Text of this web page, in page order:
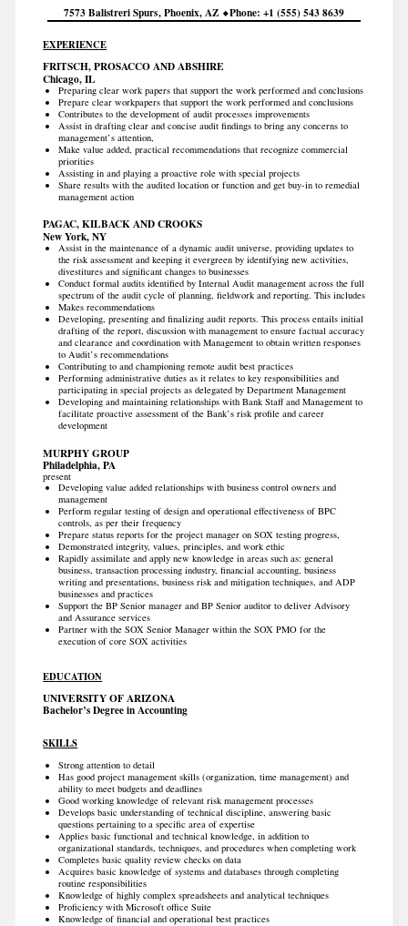
7573 Balistreri Spurs Phoenix AZ Phone +1 (555) 543 8639
EXPERIENCE
FRITSCH, PROSACCO AND ABSHIRE
Chicago, IL
Preparing clear work papers that support the work performed and conclusions
Prepare clear workpapers that support the work performed and conclusions
Contributes to the development of audit processes improvements
Assist in drafting clear and concise audit findings to bring any concerns to
management’s attention,
Make value added, practical recommendations that recognize commercial
priorities
Assisting in and playing a proactive role with special projects
Share results with the audited location or function and get buy-in to remedial
management action
PAGAC, KILBACK AND CROOKS
New York, NY
Assist in the maintenance of a dynamic audit universe, providing updates to
the risk assessment and keeping it evergreen by identifying new activities,
divestitures and significant changes to businesses
Conduct formal audits identified by Internal Audit management across the full
spectrum of the audit cycle of planning, fieldwork and reporting. This includes
Makes recommendations
Developing, presenting and finalizing audit reports. This process entails initial
drafting of the report, discussion with management to ensure factual accuracy
and clearance and coordination with Management to obtain written responses
to Audit’s recommendations
Contributing to and championing remote audit best practices
Performing administrative duties as it relates to key responsibilities and
participating in special projects as delegated by Department Management
Developing and maintaining relationships with Bank Staff and Management to
facilitate proactive assessment of the Bank’s risk profile and career
development
MURPHY GROUP
Philadelphia, PA
present
Developing value added relationships with business control owners and
management
Perform regular testing of design and operational effectiveness of BPC
controls, as per their frequency
Prepare status reports for the project manager on SOX testing progress,
Demonstrated integrity, values, principles, and work ethic
Rapidly assimilate and apply new knowledge in areas such as: general
business, transaction processing industry, financial accounting, business
writing and presentations, business risk and mitigation techniques, and ADP
businesses and practices
Support the BP Senior manager and BP Senior auditor to deliver Advisory
and Assurance services
Partner with the SOX Senior Manager within the SOX PMO for the
execution of core SOX activities
EDUCATION
UNIVERSITY OF ARIZONA
Bachelor’s Degree in Accounting
SKILLS
Strong attention to detail
Has good project management skills (organization, time management) and
ability to meet budgets and deadlines
Good working knowledge of relevant risk management processes
Develops basic understanding of technical discipline, answering basic
questions pertaining to a specific area of expertise
Applies basic functional and technical knowledge, in addition to
organizational standards, techniques, and procedures when completing work
Completes basic quality review checks on data
Acquires basic knowledge of systems and databases through completing
routine responsibilities
Knowledge of highly complex spreadsheets and analytical techniques
Proficiency with Microsoft office Suite
Knowledge of financial and operational best practices